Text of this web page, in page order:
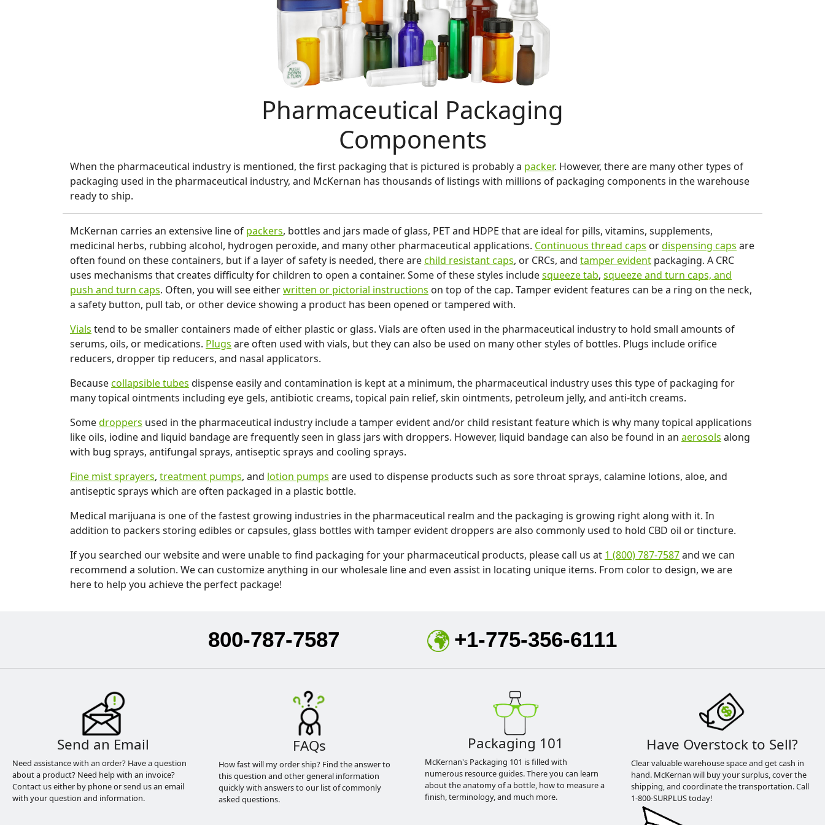
Pharmaceutical Packaging
Components
When the pharmaceutical industry is mentioned, the first packaging that is pictured is probably a packer. However, there are many other types of
packaging used in the pharmaceutical industry, and McKernan has thousands of listings with millions of packaging components in the warehouse
ready to ship.
McKernan carries an extensive line of packers, bottles and jars made of glass, PET and HDPE that are ideal for pills, vitamins, supplements,
medicinal herbs, rubbing alcohol, hydrogen peroxide, and many other pharmaceutical applications. Continuous thread caps ordispensing caps are
often found on these containers, but if a layer of safety is needed, there arechild resistant caps, or CRCs, and tamper evident packaging. A CRC
uses mechanisms that creates difficulty for children to open a container. Some of these styles includesqueeze tab, squeeze and turn caps, and
push and turn caps. Often, you will see eitherwritten or pictorial instructions on top of the cap. Tamper evident features can be a ring on the neck,
a safety button, pull tab, or other device showing a product has been opened or tampered with.
Vials tend to be smaller containers made of either plastic or glass. Vials are often used in the pharmaceutical industry to hold small amounts of
serums, oils, or medications. Plugs are often used with vials, but they can also be used on many other styles of bottles. Plugs include orifice
reducers, dropper tip reducers, and nasal applicators.
Becausecollapsible tubes dispense easily and contamination is kept at a minimum, the pharmaceutical industry uses this type of packaging for
many topical ointments including eye gels, antibiotic creams, topical pain relief, skin ointments, petroleum jelly, and anti-itch creams.
Somedroppers used in the pharmaceutical industry include a tamper evident and/or child resistant feature which is why many topical applications
like oils, iodine and liquid bandage are frequently seen in glass jars with droppers. However, liquid bandage can also be found in an aerosols along
with bug sprays, antifungal sprays, antiseptic sprays and cooling sprays.
Fine mist sprayers, treatment pumps, and lotion pumps are used to dispense products such as sore throat sprays, calamine lotions, aloe, and
antiseptic sprays which are often packaged in a plastic bottle.
Medical marijuana is one of the fastest growing industries in the pharmaceutical realm and the packaging is growing right along with it. In
addition to packers storing edibles or capsules, glass bottles with tamper evident droppers are also commonly used to hold CBD oil or tincture.
If you searched our website and were unable to find packaging for your pharmaceutical products, please call us at 1 (800) 787-7587and we can
recommend a solution. We can customize anything in our wholesale line and even assist in locating unique items. From color to design, we are
here to help you achieve the perfect package!
800-787-7587 +1-775-356-6111
Send an Email
Need assistance with an order? Have a question
about a product? Need help with an invoice?
Contact us either by phone or send us an email
with your question and information.
FAQs
How fast will my order ship? Find the answer to
this question and other general information
quickly with answers to our list of commonly
asked questions.
Packaging 101
McKernan's Packaging 101 is filled with
numerous resource guides. There you can learn
about the anatomy of a bottle, how to measure a
finish, terminology, and much more.
Have Overstock to Sell?
Clear valuable warehouse space and get cash in
hand. McKernan will buy your surplus, cover the
shipping, and coordinate the transportation. Call
1-800-SURPLUS today!